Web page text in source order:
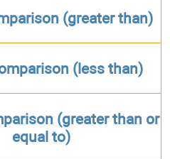
(greater than)
(less than)
(greater than or
equal to)